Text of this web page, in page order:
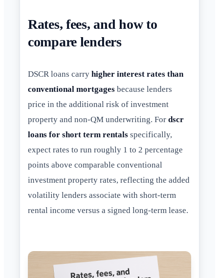
Rates, fees, and how to
compare lenders
DSCR loans carry higher interest rates than
conventional mortgages because lenders
price in the additional risk of investment
property and non-QM underwriting. For dscr
loans for short term rentals specifically,
expect rates to run roughly 1 to 2 percentage
points above comparable conventional
investment property rates, reflecting the added
volatility lenders associate with short-term
rental income versus a signed long-term lease.